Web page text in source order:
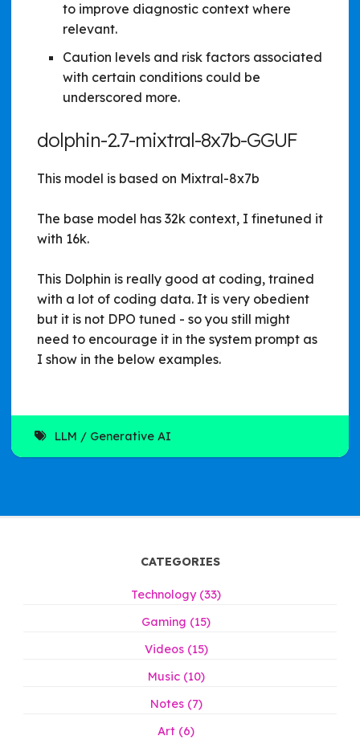
to improve diagnostic context where
relevant.
Caution levels and risk factors associated
with certain conditions could be
underscored more.
dolphin-2.7-mixtral-8x7b-GGUF
This model is based on Mixtral-8x7b
The base model has 32k context, I finetuned it
with 16k.
This Dolphin is really good at coding, trained
with a lot of coding data. It is very obedient
but it is not DPO tuned - so you still might
need to encourage it in the system prompt as
I show in the below examples.
LLM Generative AI
CATEGORIES
Technology (33)
Gaming (15)
Videos (15)
Music (10)
Notes (7)
Art (6)